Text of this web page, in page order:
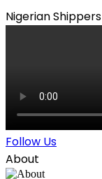
Nigerian
Follow Us
About